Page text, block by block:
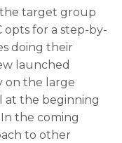
the target group
opts for a step-by-
doing their
launched
on the large
at the beginning
the coming
to other